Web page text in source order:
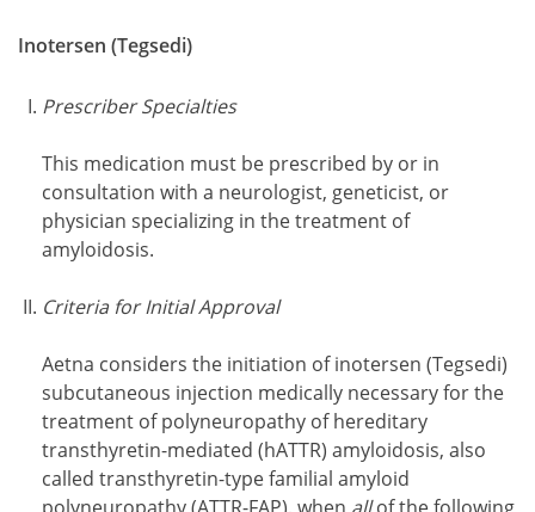
Inotersen (Tegsedi)
Prescriber Specialties
This medication must be prescribed by or in
consultation with a neurologist, geneticist, or
physician specializing in the treatment of
amyloidosis.
Criteria for Initial Approval
Aetna considers the initiation of inotersen (Tegsedi)
subcutaneous injection medically necessary for the
treatment of polyneuropathy of hereditary
transthyretin-mediated (hATTR) amyloidosis, also
called transthyretin-type familial amyloid